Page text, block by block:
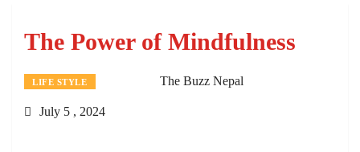
The Power of Mindfulness
LIFE STYLE The Buzz Nepal
July 5 , 2024